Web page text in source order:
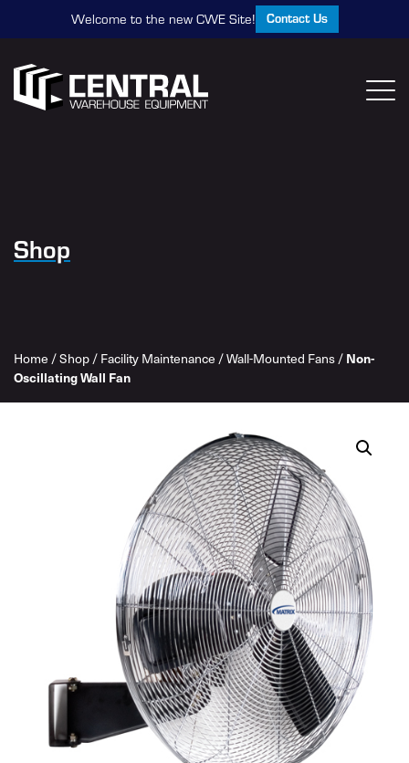
Welcome to the new CWE Site! Contact Us
Shop
Home /Shop / Facility Maintenance /Wall-Mounted Fans / Non-
Oscillating Wall Fan